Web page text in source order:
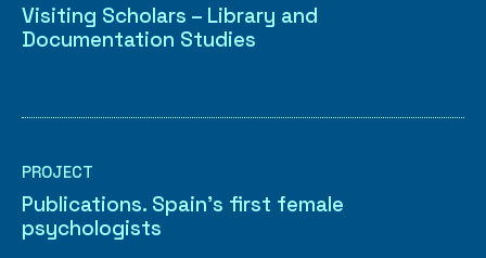
Visiting Scholars – Library and
Documentation Studies
PROJECT
Publications. Spain’s first female
psychologists